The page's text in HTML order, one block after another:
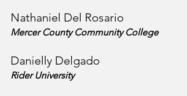
Nathaniel Del Rosario
Mercer County Community College
Danielly Delgado
Rider University